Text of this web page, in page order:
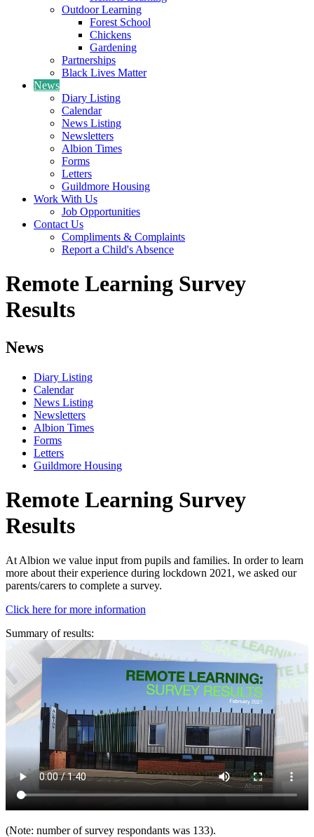
Outdoor Learning
Forest School
Chickens
Gardening
Partnerships
Black Lives Matter
News
Diary Listing
Calendar
News Listing
Newsletters
Albion Times
Forms
Letters
Guildmore Housing
Work With Us
Job Opportunities
Contact Us
Compliments & Complaints
Report a Child's Absence
Remote Learning Survey
Results
News
Diary Listing
Calendar
News Listing
Newsletters
Albion Times
Forms
Letters
Guildmore Housing
Remote Learning Survey
Results
At Albion we value input from pupils and families. In order to learn
more about their experience during lockdown 2021, we asked our
parents/carers to complete a survey.
Click here for more information
Summary of results:
(Note: number of survey respondants was 133).